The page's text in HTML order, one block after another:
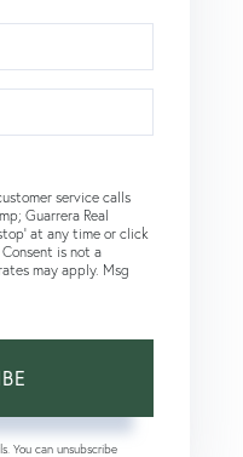
service calls
Guarrera Real
at any time or click
is not a
may apply. Msg
You can unsubscribe